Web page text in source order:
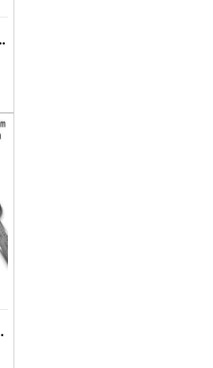
ALTRONICS
mm – 0-6 Inch